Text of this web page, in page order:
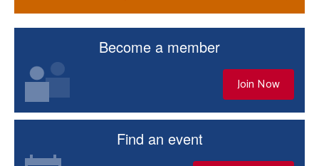
Become a member
Join Now
Find an event